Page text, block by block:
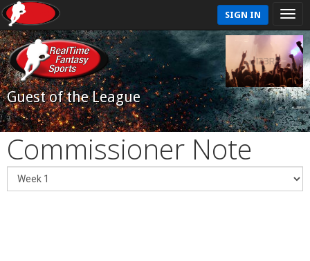
SIGN IN
Guest of the League
Commissioner Note